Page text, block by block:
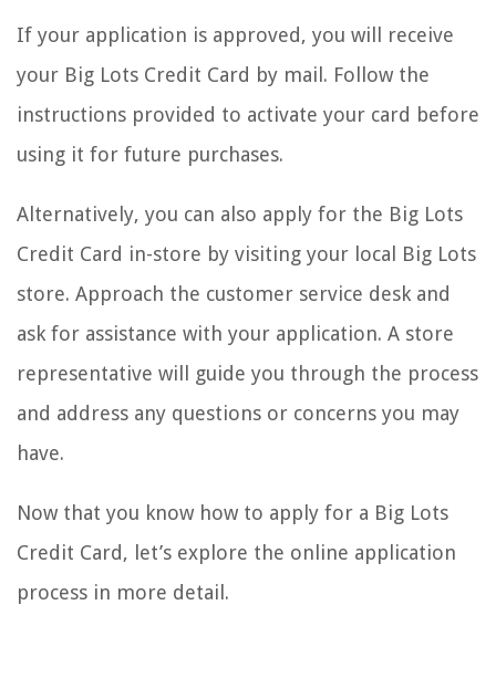
If your application is approved, you will receive
your Big Lots Credit Card by mail. Follow the
instructions provided to activate your card before
using it for future purchases.
Alternatively, you can also apply for the Big Lots
Credit Card in-store by visiting your local Big Lots
store. Approach the customer service desk and
ask for assistance with your application. A store
representative will guide you through the process
and address any questions or concerns you may
have.
Now that you know how to apply for a Big Lots
Credit Card, let’s explore the online application
process in more detail.